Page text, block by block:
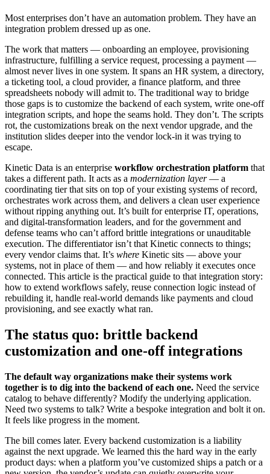
Most enterprises don’t have an automation problem. They have an
integration problem dressed up as one.
The work that matters — onboarding an employee, provisioning
infrastructure, fulfilling a service request, processing a payment —
almost never lives in one system. It spans an HR system, a directory,
a ticketing tool, a cloud provider, a finance platform, and three
spreadsheets nobody will admit to. The traditional way to bridge
those gaps is to customize the backend of each system, write one-off
integration scripts, and hope the seams hold. They don’t. The scripts
rot, the customizations break on the next vendor upgrade, and the
institution slides deeper into the vendor lock-in it was trying to
escape.
Kinetic Data is an enterprise workflow orchestration platform that
takes a different path. It acts as a modernization layer— a
coordinating tier that sits on top of your existing systems of record,
orchestrates work across them, and delivers a clean user experience
without ripping anything out. It’s built for enterprise IT, operations,
and digital-transformation leaders, and for the government and
defense teams who can’t afford brittle integrations or unauditable
execution. The differentiator isn’t that Kinetic connects to things;
every vendor claims that. It’s where Kinetic sits — above your
systems, not in place of them — and how reliably it executes once
connected. This article is the practical guide to that integration story:
how to extend workflows safely, reuse connection logic instead of
rebuilding it, handle real-world demands like payments and cloud
provisioning, and see exactly what ran.
The status quo: brittle backend
customization and one-off integrations
The default way organizations make their systems work
together is to dig into the backend of each one. Need the service
catalog to behave differently? Modify the underlying application.
Need two systems to talk? Write a bespoke integration and bolt it on.
It feels like progress in the moment.
The bill comes later. Every backend customization is a liability
against the next upgrade. We learned this the hard way in the early
product days: when a platform you’ve customized ships a patch or a